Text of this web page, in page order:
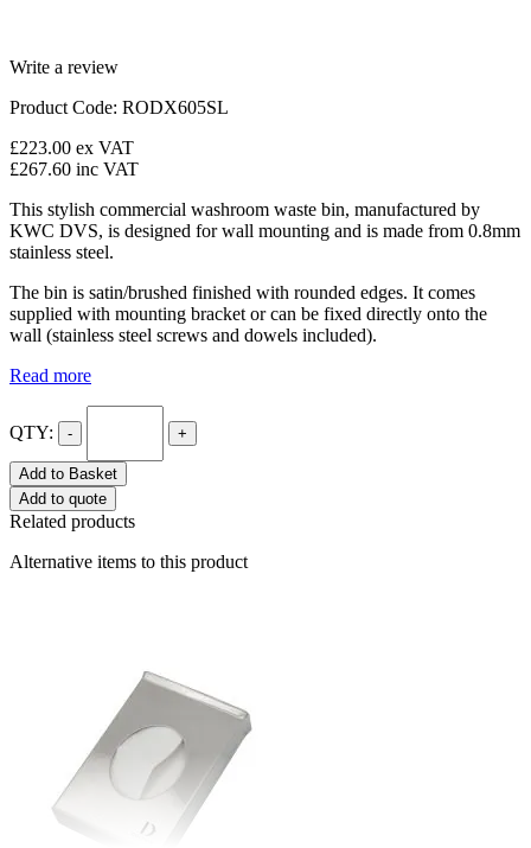
Write a review
Product Code: RODX605SL
£223.00 ex VAT
£267.60 inc VAT
This stylish commercial washroom waste bin, manufactured by
KWC DVS, is designed for wall mounting and is made from 0.8mm
stainless steel.
The bin is satin/brushed finished with rounded edges. It comes
supplied with mounting bracket or can be fixed directly onto the
wall (stainless steel screws and dowels included).
Read more
QTY: - +
Add to Basket
Add to quote
Related products
Alternative items to this product